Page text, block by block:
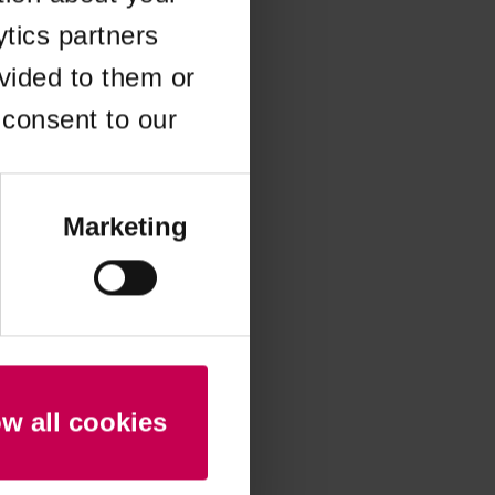
partners
to them or
to our
Marketing
all cookies
information).